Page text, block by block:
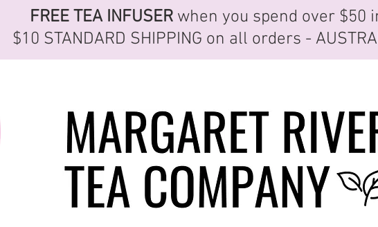
FREETEA INFUSERwhen you spend over $50
$10 STANDARD SHIPPING on all orders -